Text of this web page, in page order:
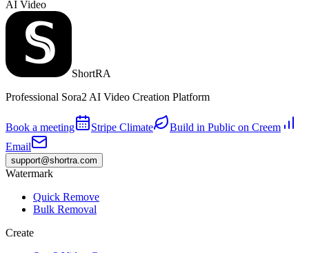
AI Video
ShortRA
Professional Sora2 AI Video Creation Platform
Book a meeting Stripe Climate
Build in Public on Creem
Email
support@shortra.com
Watermark
Quick Remove
Bulk Removal
Create